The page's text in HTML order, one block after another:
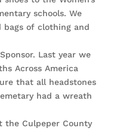
schools. We
bags of clothing and
Last year we
Across America
that all headstones
had a wreath
the Culpeper County